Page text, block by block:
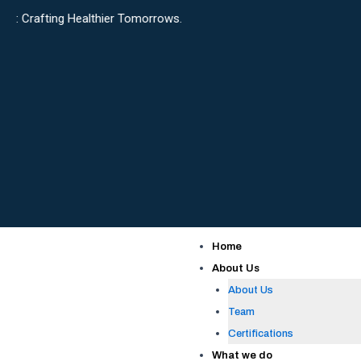
Skip
Tomorrows.
Home
About Us
About Us
Team
Certifications
What we do